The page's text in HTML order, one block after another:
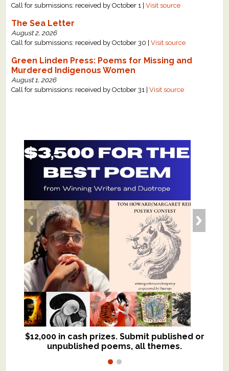
Call for submissions: received by October 1 |Visit source
The Sea Letter
August 2, 2026
Call for submissions: received by October 30 |Visit source
Green Linden Press: Poems for Missing and
Murdered Indigenous Women
August 1, 2026
Call for submissions: received by October 31 |Visit source
$12,000 in cash prizes. Submit published or
unpublished poems, all themes.
We critique books and manuscripts for
$299, shorter work for $109.